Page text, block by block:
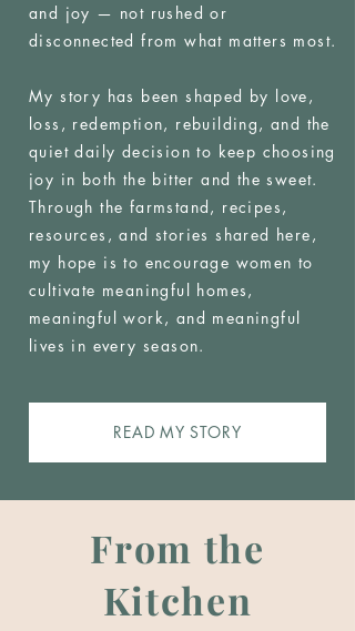
and joy — not rushed or
disconnected from what matters most.
My story has been shaped by love,
loss, redemption, rebuilding, and the
quiet daily decision to keep choosing
joy in both the bitter and the sweet.
Through the farmstand, recipes,
resources, and stories shared here,
my hope is to encourage women to
cultivate meaningful homes,
meaningful work, and meaningful
lives in every season.
READ MY STORY
From the
Kitchen